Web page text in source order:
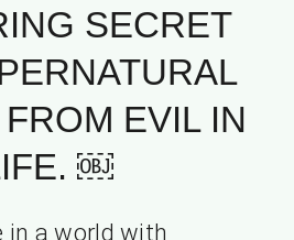
SECRET
EVIL IN
￼
in a world with